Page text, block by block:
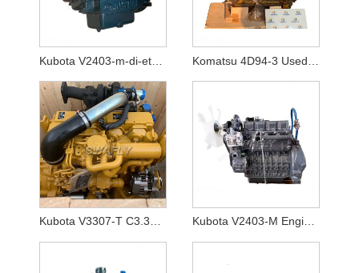
Kubota V3307-T C3.3B DIT Engine ASSY Kubota V2403-M Engine Non Turbo